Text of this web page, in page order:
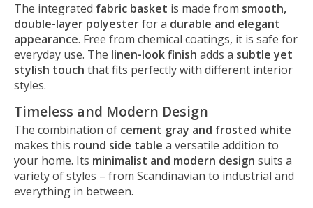
The integrated fabric basket is made from smooth,
double-layer polyesterfor a durable and elegant
appearance. Free from chemical coatings, it is safe for
everyday use. The linen-look finish adds a subtle yet
stylish touch that fits perfectly with different interior
styles.
Timeless and Modern Design
The combination of cement gray and frosted white
makes this round side table a versatile addition to
your home. Its minimalist and modern design suits a
variety of styles – from Scandinavian to industrial and
everything in between.